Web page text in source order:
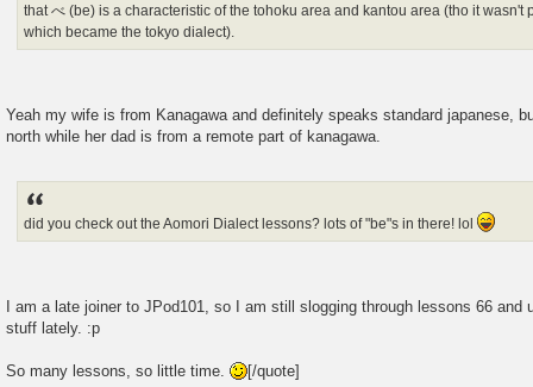
that べ (be) is a characteristic of the tohoku area and kantou area (tho it wasn't
which became the tokyo dialect).
Yeah my wife is from Kanagawa and definitely speaks standard japanese,
north while her dad is from a remote part of kanagawa.
did you check out the Aomori Dialect lessons? lots of "be"s in there! lol
I am a late joiner to JPod101, so I am still slogging through lessons 66 and
stuff lately. :p
So many lessons, so little time. [/quote]